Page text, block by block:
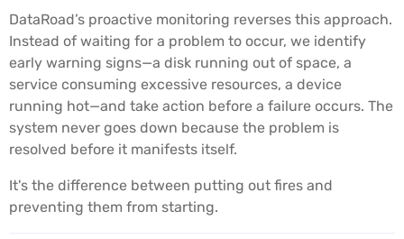
DataRoad’s proactive monitoring reverses this approach.
Instead of waiting for a problem to occur, we identify
early warning signs—a disk running out of space, a
service consuming excessive resources, a device
running hot—and take action before a failure occurs. The
system never goes down because the problem is
resolved before it manifests itself.
It's the difference between putting out fires and
preventing them from starting.